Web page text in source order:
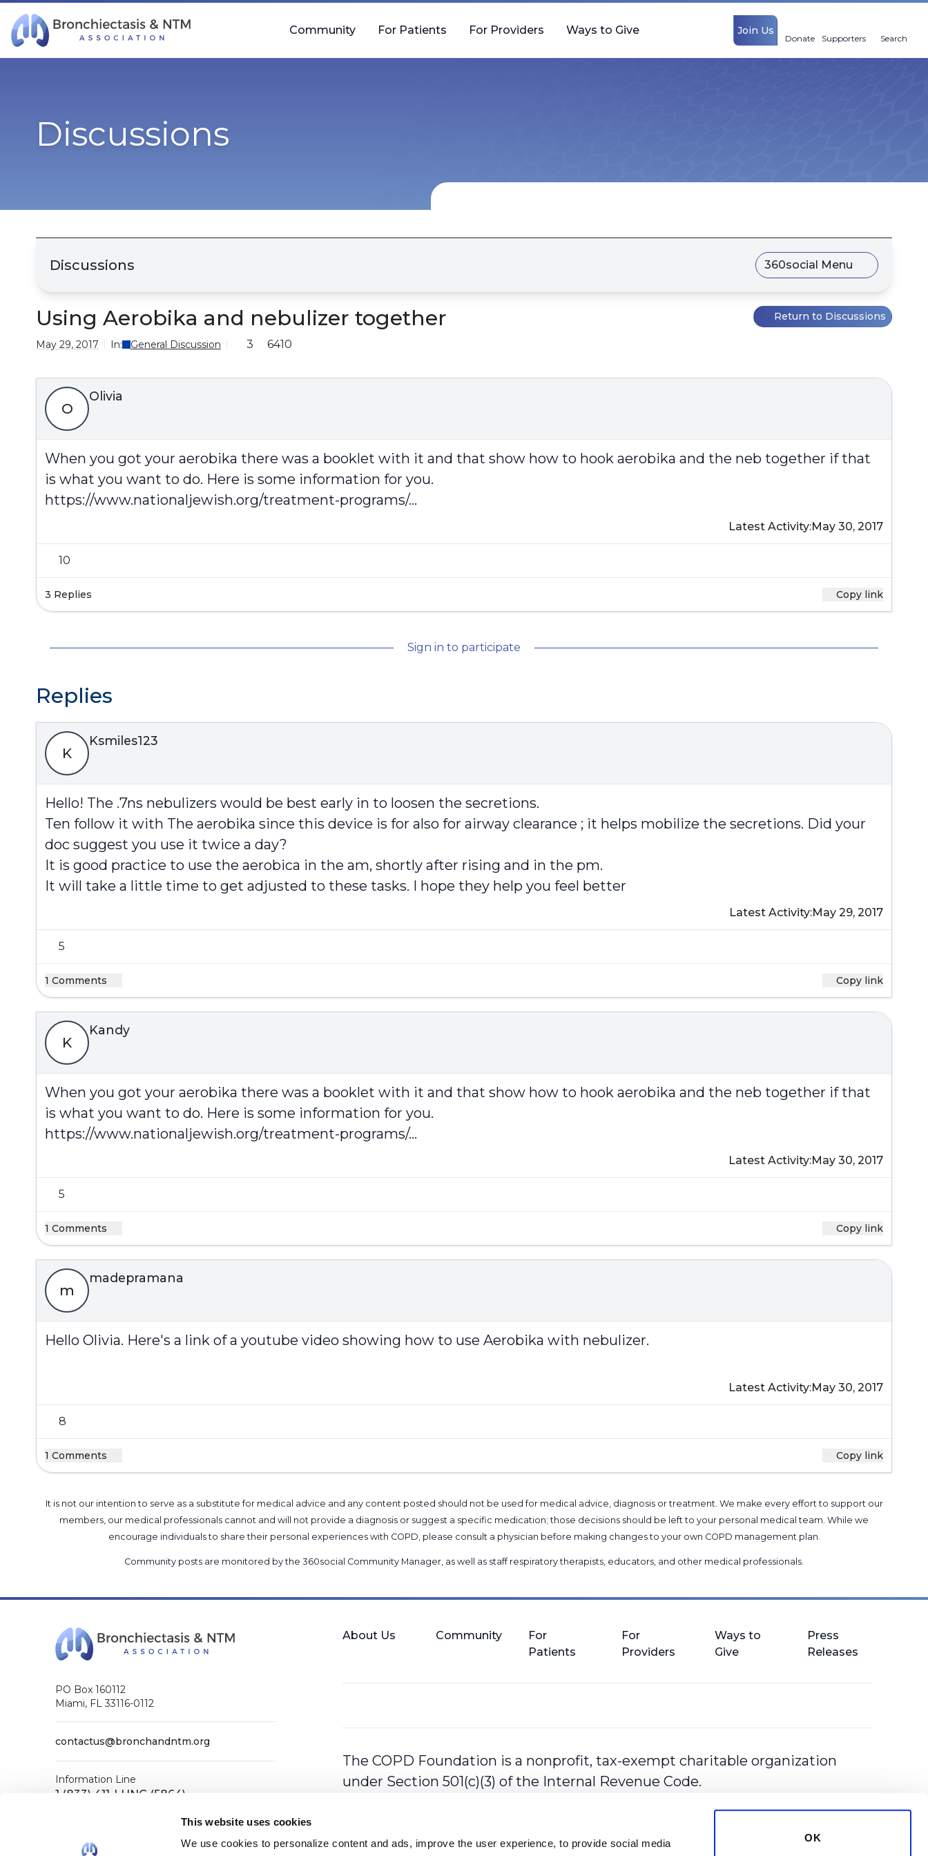
This website uses cookies
We use cookies to personalize content and ads, improve the user experience, to provide social media
OK
Skip Navigation
Join Us
Donate Supporters Search
Community For Patients For Providers Ways to Give
Discussions
Discussions 360social Menu
Using Aerobika and nebulizer together Return to Discussions
May 29, 2017 In: General Discussion 3 6410
O
Olivia
When you got your aerobika there was a booklet with it and that show how to hook aerobika and the neb together if that
is what you want to do. Here is some information for you.
https://www.nationaljewish.org/treatment-programs/...
Latest Activity:May 30, 2017
10
3 Replies Copy link
Sign in to participate
Replies
K
Ksmiles123
Hello! The .7ns nebulizers would be best early in to loosen the secretions.
Ten follow it with The aerobika since this device is for also for airway clearance ; it helps mobilize the secretions. Did your
doc suggest you use it twice a day?
It is good practice to use the aerobica in the am, shortly after rising and in the pm.
It will take a little time to get adjusted to these tasks. I hope they help you feel better
Latest Activity:May 29, 2017
5
1 Comments Copy link
K
Kandy
When you got your aerobika there was a booklet with it and that show how to hook aerobika and the neb together if that
is what you want to do. Here is some information for you.
https://www.nationaljewish.org/treatment-programs/...
Latest Activity:May 30, 2017
5
1 Comments Copy link
m
madepramana
Hello Olivia. Here's a link of a youtube video showing how to use Aerobika with nebulizer.
Latest Activity:May 30, 2017
8
1 Comments Copy link
It is not our intention to serve as a substitute for medical advice and any content posted should not be used for medical advice, diagnosis or treatment. We make every effort to support our
members, our medical professionals cannot and will not provide a diagnosis or suggest a specific medication; those decisions should be left to your personal medical team. While we
encourage individuals to share their personal experiences with COPD, please consult a physician before making changes to your own COPD management plan.
Community posts are monitored by the 360social Community Manager, as well as staff respiratory therapists, educators, and other medical professionals.
PO Box 160112
Miami, FL 33116-0112
contactus@bronchandntm.org
Information Line
1 (833) 411-LUNG (5864)
About Us Community
For
Patients
For
Providers
Ways to
Give
Press
Releases
The COPD Foundation is a nonprofit, tax-exempt charitable organization
under Section 501(c)(3) of the Internal Revenue Code.